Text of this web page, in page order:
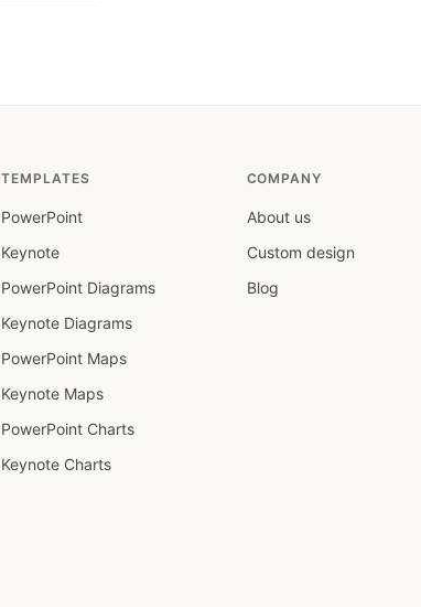
TEMPLATES
PowerPoint
Keynote
PowerPoint Diagrams
Keynote Diagrams
PowerPoint Maps
Keynote Maps
PowerPoint Charts
Keynote Charts
COMPANY
About us
Custom design
Blog